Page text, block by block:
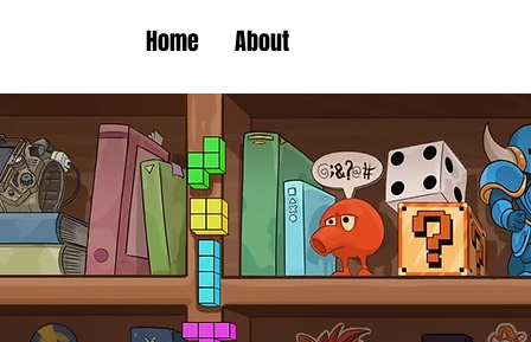
Home About